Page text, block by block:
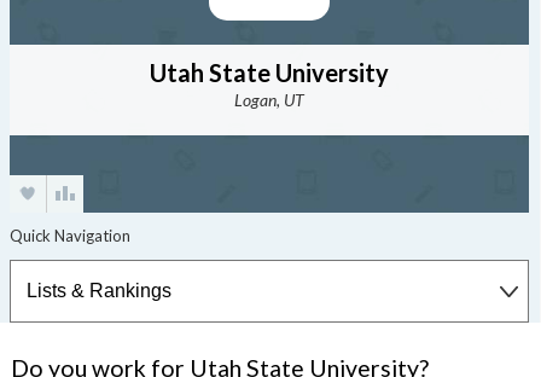
Utah State University
Logan, UT
Do you work for Utah State University?